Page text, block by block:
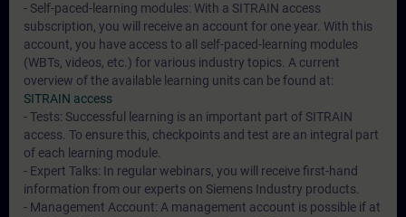
- Self-paced-learning modules: With a SITRAIN access
subscription, you will receive an account for one year. With this
account, you have access to all self-paced-learning modules
(WBTs, videos, etc.) for various industry topics. A current
overview of the available learning units can be found at:
SITRAIN access
- Tests: Successful learning is an important part of SITRAIN
access. To ensure this, checkpoints and test are an integral part
of each learning module.
- Expert Talks: In regular webinars, you will receive first-hand
information from our experts on Siemens Industry products.
- Management Account: A management account is possible if at